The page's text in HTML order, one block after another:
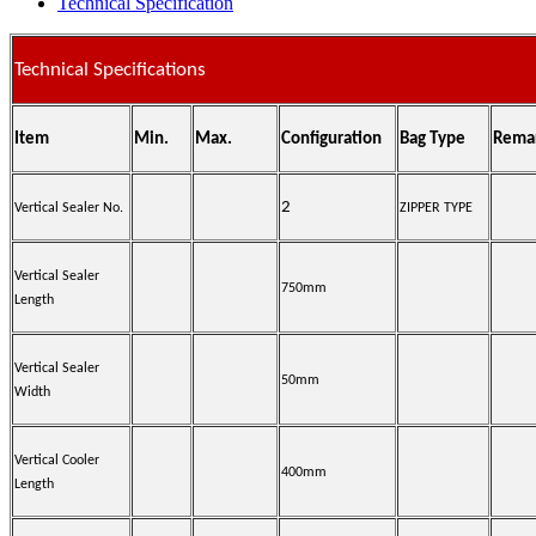
Technical Specifications
Item Min. Max. Configuration Bag Type
Vertical Sealer No. 2 ZIPPER TYPE
Vertical Sealer
Length
750mm
Vertical Sealer
Width
50mm
Vertical Cooler
Length
400mm